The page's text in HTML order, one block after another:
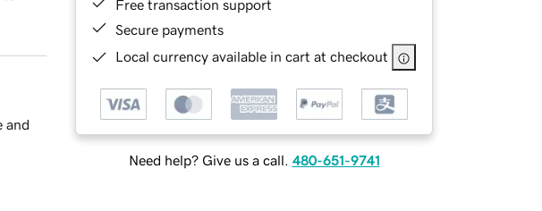
Free transaction support
Secure payments
Local currency available in cart at checkout
Need help? Give us a call. 480-651-9741
and